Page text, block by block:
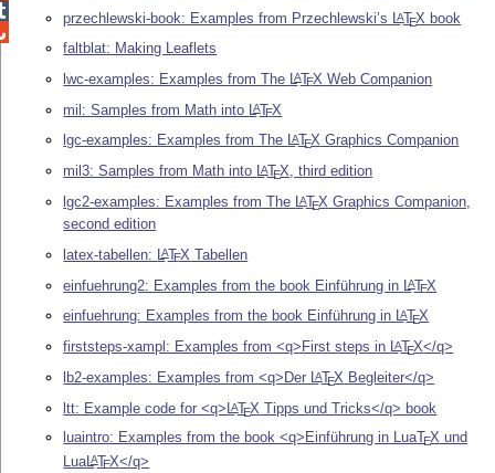
przechlewski-book: Examples from Przechlewski’s LATEX book
faltblat: Making Leaflets
lwc-examples: Examples from The LATEX Web Companion
mil: Samples from Math into LATEX
lgc-examples: Examples from The LATEX Graphics Companion
mil3: Samples from Math into LATEX, third edition
lgc2-examples: Examples from The LATEX Graphics Companion,
second edition
latex-tabellen: LATEX Tabellen
einfuehrung2: Examples from the book Einführung in LATEX
einfuehrung: Examples from the book Einführung in LATEX
firststeps-xampl: Examples from <q>First steps in LATEX</q>
lb2-examples: Examples from <q>Der LATEX Begleiter</q>
ltt: Example code for <q> LATEX Tipps und Tricks</q> book
luaintro: Examples from the book <q>Einführung in LuaTEX und
LuaLATEX</q>